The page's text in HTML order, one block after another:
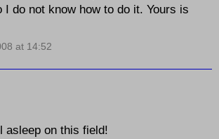
I do not know how to do it. Yours is
at 14:52
asleep on this field!